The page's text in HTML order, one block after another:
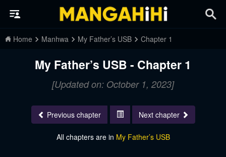
Home Manhwa My Father’s USB Chapter 1
My Father’s USB - Chapter 1
[Updated on: October 1, 2023]
Previous chapter Next chapter
All chapters are in My Father’s USB